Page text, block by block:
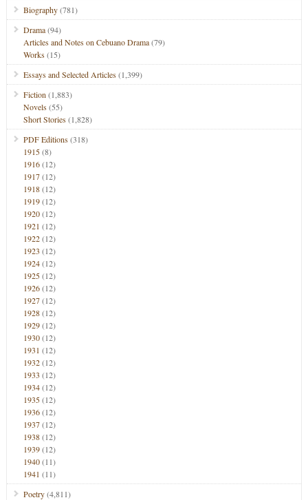
Biography(781)
Drama(94)
Articles and Notes on Cebuano Drama(79)
Works(15)
Essays and Selected Articles(1,399)
Fiction (1,883)
Novels(55)
Short Stories(1,828)
PDF Editions(318)
1915(8)
1916(12)
1917(12)
1918(12)
1919(12)
1920(12)
1921 (12)
1922(12)
1923 (12)
1924(12)
1925(12)
1926(12)
1927(12)
1928(12)
1929(12)
1930(12)
1931 (12)
1932(12)
1933 (12)
1934(12)
1935(12)
1936(12)
1937(12)
1938(12)
1939(12)
1940(11)
1941 (11)
Poetry(4,811)